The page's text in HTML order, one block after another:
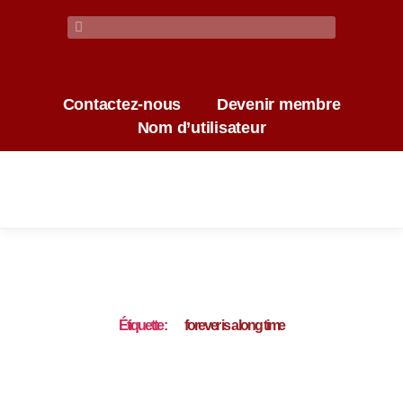
Contactez-nous
Devenir membre
Nom d’utilisateur
Étiquette : forever is a long time